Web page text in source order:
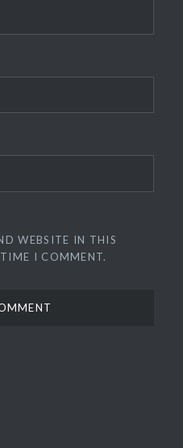
WEBSITE IN THIS
I COMMENT.